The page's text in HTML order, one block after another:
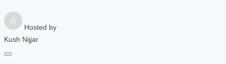
Hosted by
Kush Nijjar